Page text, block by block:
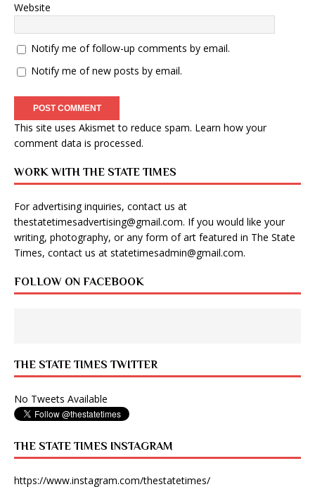
Website
Notify me of follow-up comments by email.
Notify me of new posts by email.
This site uses Akismet to reduce spam. Learn how your
comment data is processed.
WORK WITH THE STATE TIMES
For advertising inquiries, contact us at
thestatetimesadvertising@gmail.com. If you would like your
writing, photography, or any form of art featured in The State
Times, contact us at statetimesadmin@gmail.com.
FOLLOW ON FACEBOOK
THE STATE TIMES TWITTER
No Tweets Available
THE STATE TIMES INSTAGRAM
https://www.instagram.com/thestatetimes/